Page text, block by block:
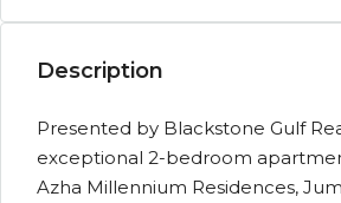
Description
Presented by Blackstone Gulf
exceptional 2-bedroom
Azha Millennium Residences,